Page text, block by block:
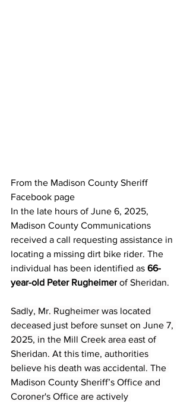
From the Madison County Sheriff
Facebook page
In the late hours of June 6, 2025,
Madison County Communications
received a call requesting assistance in
locating a missing dirt bike rider. The
individual has been identified as 66-
year-old Peter Rugheimer of Sheridan.
Sadly, Mr. Rugheimer was located
deceased just before sunset on June 7,
2025, in the Mill Creek area east of
Sheridan. At this time, authorities
believe his death was accidental. The
Madison County Sheriff’s Office and
Coroner's Office are actively